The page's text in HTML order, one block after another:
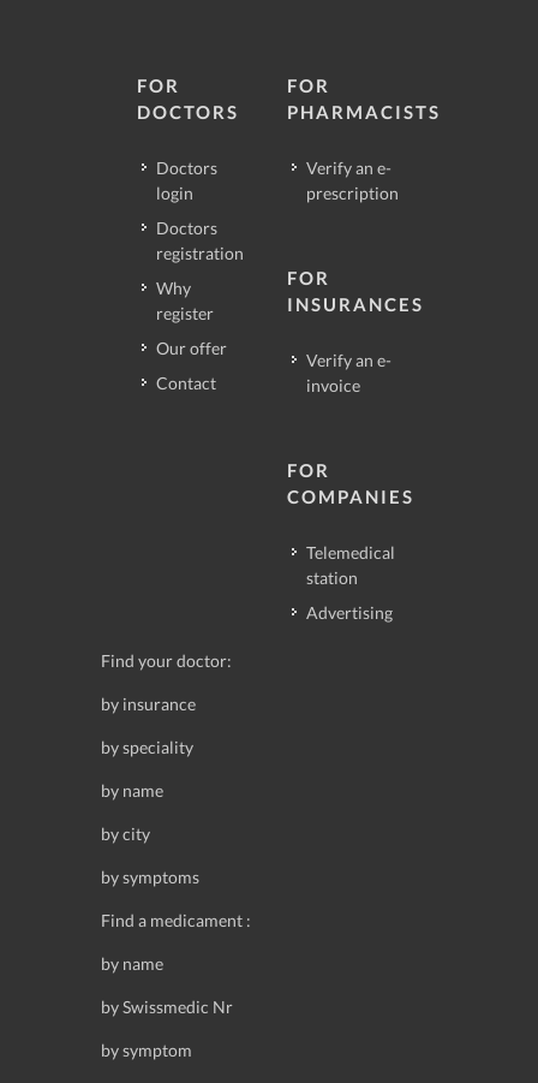
FOR
DOCTORS
Doctors
login
Doctors
registration
Why
register
Our offer
Contact
FOR
PHARMACISTS
Verify an e-
prescription
FOR
INSURANCES
Verify an e-
invoice
FOR
COMPANIES
Telemedical
station
Advertising
Find your doctor:
by insurance
by speciality
by name
by city
by symptoms
Find a medicament :
by name
by Swissmedic Nr
by symptom